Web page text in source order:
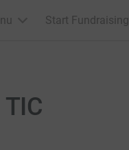
Start Fundraising
TIC